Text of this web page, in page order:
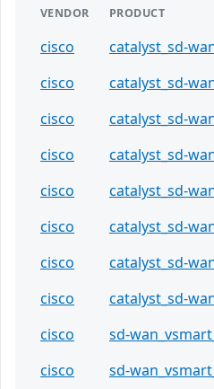
VENDOR PRODUCT
cisco catalyst_sd-
cisco
catalyst_sd-
cisco
catalyst_sd-
cisco
catalyst_sd-
cisco
catalyst_sd-
cisco
catalyst_sd-
cisco
catalyst_sd-
cisco
catalyst_sd-
cisco
sd-
cisco
sd-